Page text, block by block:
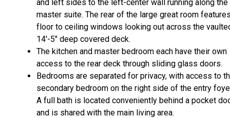
and left sides to the left-center wall running along the
master suite. The rear of the large great room
floor to ceiling windows looking out across the
14'-5" deep covered deck.
The kitchen and master bedroom each have their own
access to the rear deck through sliding glass doors.
Bedrooms are separated for privacy, with access to
secondary bedroom on the right side of the entry
A full bath is located conveniently behind a pocket
and is shared with the main living area.